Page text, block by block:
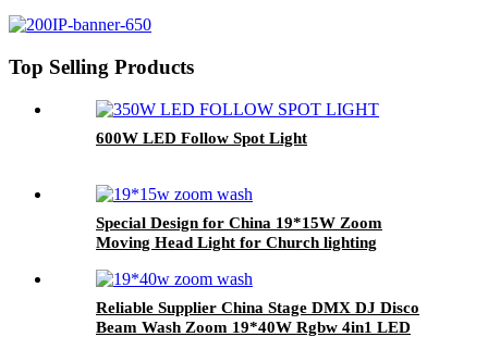
effect function
Top Selling Products
600W LED Follow Spot Light
Special Design for China 19*15W Zoom
Moving Head Light for Church lighting
Reliable Supplier China Stage DMX DJ Disco
Beam Wash Zoom 19*40W Rgbw 4in1 LED